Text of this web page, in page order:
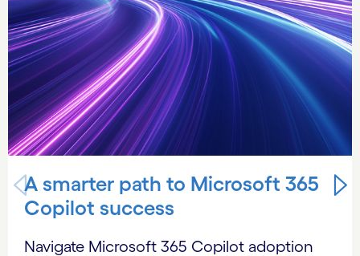
A smarter path to Microsoft 365
Copilot success
Navigate Microsoft 365 Copilot adoption